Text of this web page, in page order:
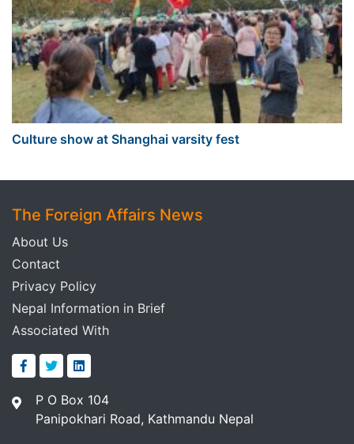
Culture show at Shanghai varsity fest
The Foreign Affairs News
About Us
Contact
Privacy Policy
Nepal Information in Brief
Associated With
P O Box 104
Panipokhari Road, Kathmandu Nepal